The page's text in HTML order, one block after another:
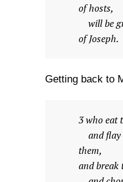
of hosts,
will be
of Joseph.
Getting back to
3 who eat
and flay
them,
and break